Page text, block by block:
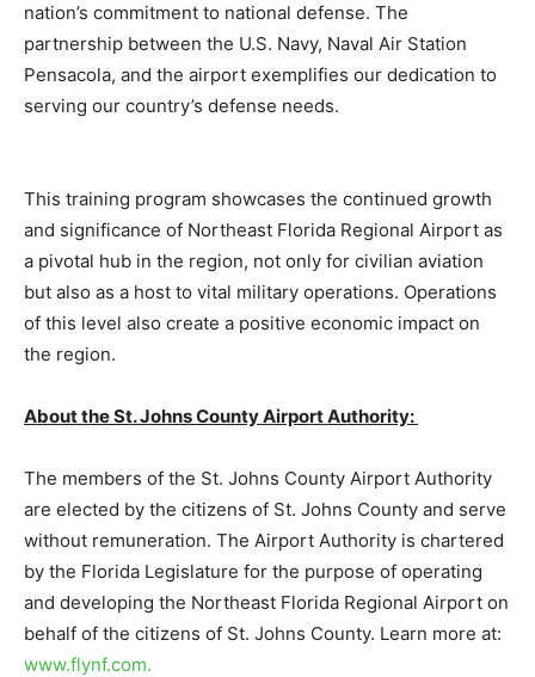
nation’s commitment to national defense. The
partnership between the U.S. Navy, Naval Air Station
Pensacola, and the airport exemplifies our dedication to
serving our country’s defense needs.
This training program showcases the continued growth
and significance of Northeast Florida Regional Airport as
a pivotal hub in the region, not only for civilian aviation
but also as a host to vital military operations. Operations
of this level also create a positive economic impact on
the region.
About the St. Johns County Airport Authority:
The members of the St. Johns County Airport Authority
are elected by the citizens of St. Johns County and serve
without remuneration. The Airport Authority is chartered
by the Florida Legislature for the purpose of operating
and developing the Northeast Florida Regional Airport on
behalf of the citizens of St. Johns County. Learn more at:
www.flynf.com.